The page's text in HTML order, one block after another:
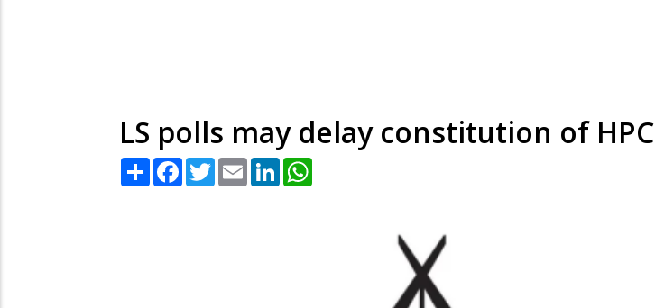
LS polls may delay constitution of HPC
Share Facebook
TwitterEmail LinkedIn